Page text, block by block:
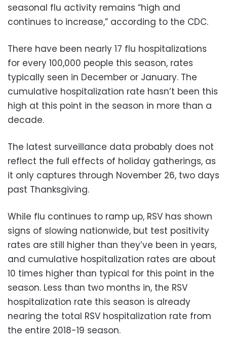
seasonal flu activity remains “high and
continues to increase,” according to the CDC.
There have been nearly 17 flu hospitalizations
for every 100,000 people this season, rates
typically seen in December or January. The
cumulative hospitalization rate hasn’t been this
high at this point in the season in more than a
decade.
The latest surveillance data probably does not
reflect the full effects of holiday gatherings, as
it only captures through November 26, two days
past Thanksgiving.
While flu continues to ramp up, RSV has shown
signs of slowing nationwide, but test positivity
rates are still higher than they’ve been in years,
and cumulative hospitalization rates are about
10 times higher than typical for this point in the
season. Less than two months in, the RSV
hospitalization rate this season is already
nearing the total RSV hospitalization rate from
the entire 2018-19 season.